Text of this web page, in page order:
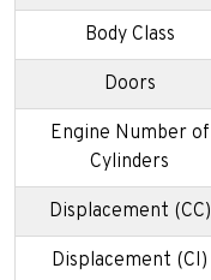
Body Class
Doors
Engine Number of
Cylinders
Displacement (CC)
Displacement (CI)